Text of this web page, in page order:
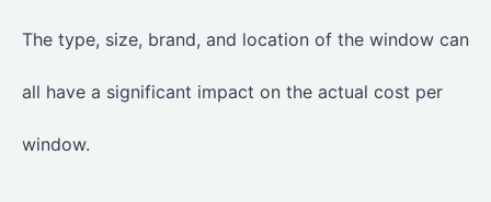
The type, size, brand, and location of the window can
all have a significant impact on the actual cost per
window.